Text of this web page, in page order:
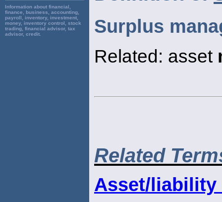
Information about financial,
finance, business, accounting,
payroll, inventory, investment,
money, inventory control, stock
trading, financial advisor, tax
advisor, credit.
Surplus
Related: asset
Related
Asset/liability